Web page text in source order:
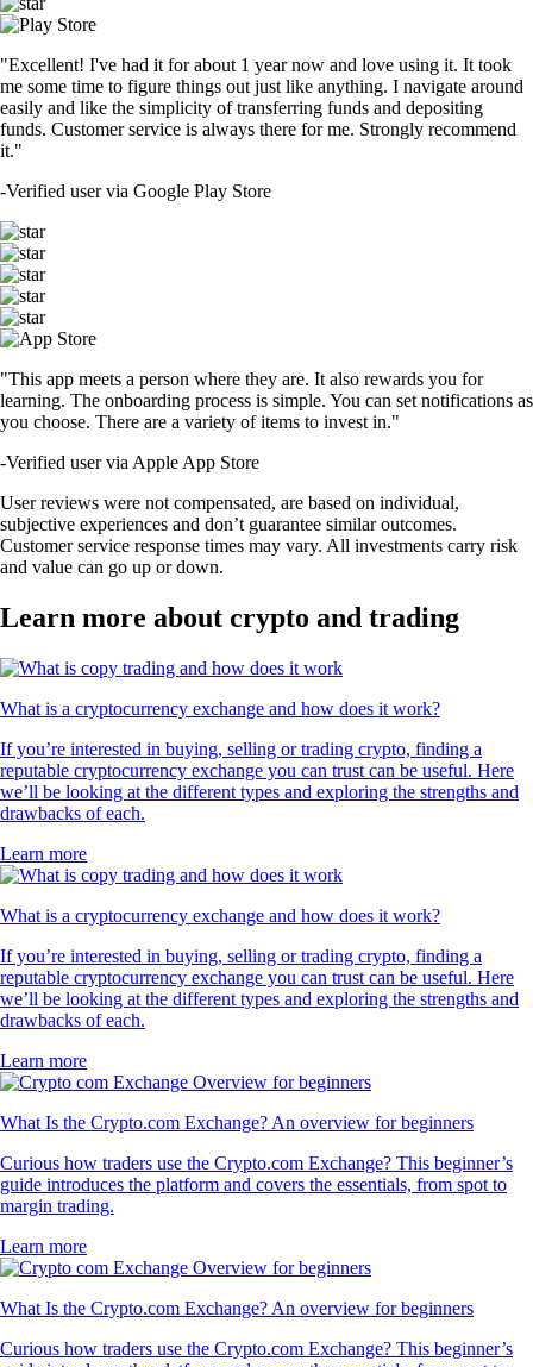
"Excellent! I've had it for about 1 year now and love using it. It took
me some time to figure things out just like anything. I navigate around
easily and like the simplicity of transferring funds and depositing
funds. Customer service is always there for me. Strongly recommend
it."
-Verified user via Google Play Store
"This app meets a person where they are. It also rewards you for
learning. The onboarding process is simple. You can set notifications as
you choose. There are a variety of items to invest in."
-Verified user via Apple App Store
User reviews were not compensated, are based on individual,
subjective experiences and don’t guarantee similar outcomes.
Customer service response times may vary. All investments carry risk
and value can go up or down.
Learn more about crypto and trading
What is a cryptocurrency exchange and how does it work?
If you’re interested in buying, selling or trading crypto, finding a
reputable cryptocurrency exchange you can trust can be useful. Here
we’ll be looking at the different types and exploring the strengths and
drawbacks of each.
Learn more
What is a cryptocurrency exchange and how does it work?
If you’re interested in buying, selling or trading crypto, finding a
reputable cryptocurrency exchange you can trust can be useful. Here
we’ll be looking at the different types and exploring the strengths and
drawbacks of each.
Learn more
What Is the Crypto.com Exchange? An overview for beginners
Curious how traders use the Crypto.com Exchange? This beginner’s
guide introduces the platform and covers the essentials, from spot to
margin trading.
Learn more
What Is the Crypto.com Exchange? An overview for beginners
Curious how traders use the Crypto.com Exchange? This beginner’s